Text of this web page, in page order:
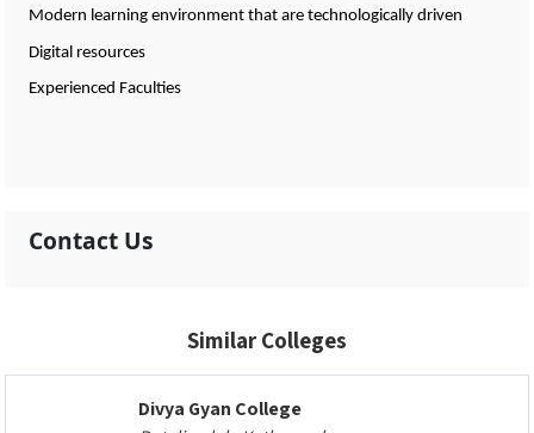
Modern learning environment that are technologically driven
Digital resources
Experienced Faculties
Contact Us
Similar Colleges
Divya Gyan College